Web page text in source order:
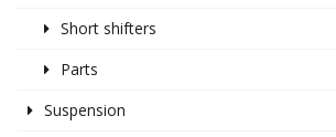
Short shifters
Parts
Suspension